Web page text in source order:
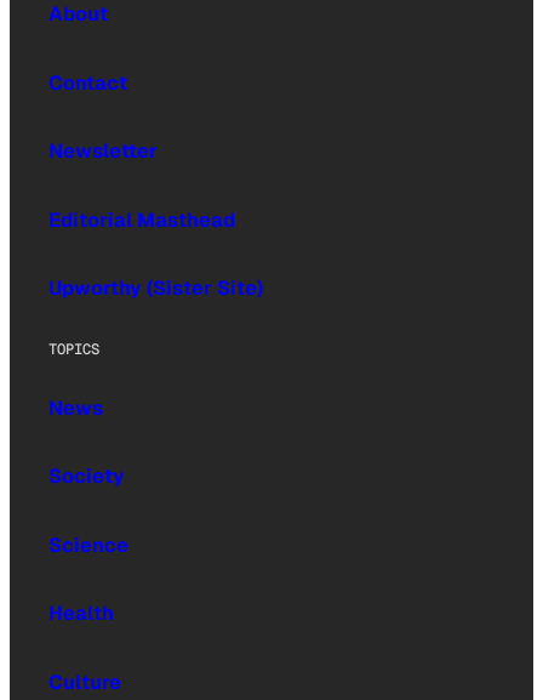
About
Contact
Newsletter
Editorial Masthead
Upworthy (Sister Site)
TOPICS
News
Society
Science
Health
Culture